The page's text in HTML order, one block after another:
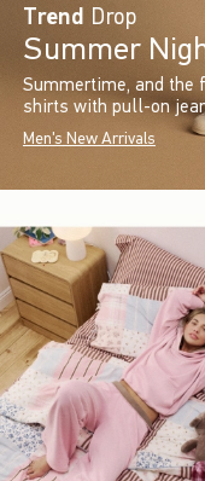
Trend Drop
Summer
Summertime, and the
shirts with pull-on
Men's New Arrivals